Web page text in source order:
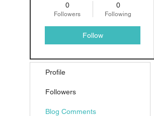
0
Followers
0
Following
Follow
Profile
Followers
Blog Comments